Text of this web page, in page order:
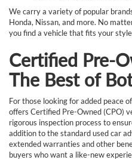
We carry a variety of popular
Honda, Nissan, and more. No
you find a vehicle that fits your style
Certified Pre-
The Best of
For those looking for added peace
offers Certified Pre-Owned (CPO)
rigorous inspection process to
addition to the standard used car
extended warranties and other
buyers who want a like-new